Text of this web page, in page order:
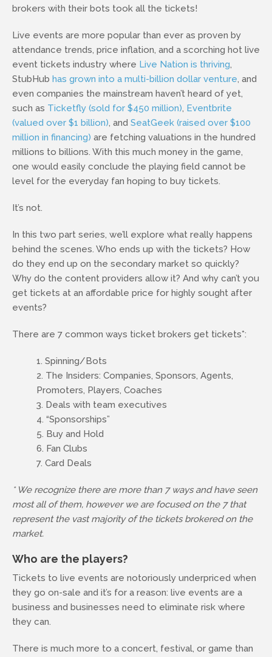
brokers with their bots took all the tickets!
Live events are more popular than ever as proven by
attendance trends, price inflation, and a scorching hot live
event tickets industry where Live Nation is thriving,
StubHub has grown into a multi-billion dollar venture, and
even companies the mainstream haven’t heard of yet,
such as Ticketfly (sold for $450 million), Eventbrite
(valued over $1 billion), and SeatGeek (raised over $100
million in financing) are fetching valuations in the hundred
millions to billions. With this much money in the game,
one would easily conclude the playing field cannot be
level for the everyday fan hoping to buy tickets.
It’s not.
In this two part series, we’ll explore what really happens
behind the scenes. Who ends up with the tickets? How
do they end up on the secondary market so quickly?
Why do the content providers allow it? And why can’t you
get tickets at an affordable price for highly sought after
events?
There are 7 common ways ticket brokers get tickets*:
Spinning/Bots
The Insiders: Companies, Sponsors, Agents,
Promoters, Players, Coaches
Deals with team executives
“Sponsorships”
Buy and Hold
Fan Clubs
Card Deals
* We recognize there are more than 7 ways and have seen
most all of them, however we are focused on the 7 that
represent the vast majority of the tickets brokered on the
market.
Who are the players?
Tickets to live events are notoriously underpriced when
they go on-sale and it’s for a reason: live events are a
business and businesses need to eliminate risk where
they can.
There is much more to a concert, festival, or game than